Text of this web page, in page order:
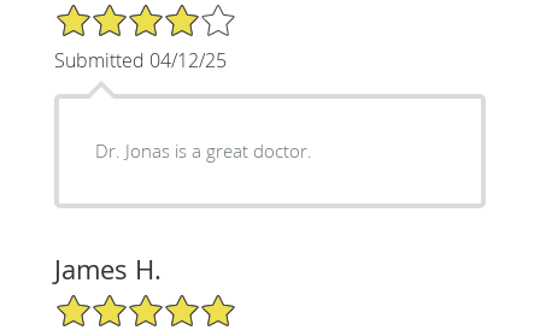
4/5 Star Rating
Submitted 04/12/25
Dr. Jonas is a great doctor.
James H.
5/5 Star Rating